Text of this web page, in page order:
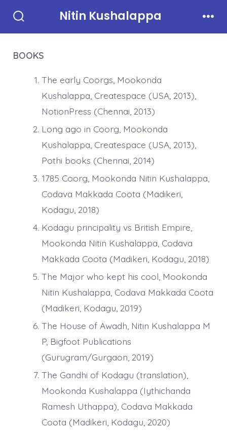
Toggle
Nitin Kushalappa
BOOKS
The early Coorgs, Mookonda
Kushalappa, Createspace (USA, 2013),
NotionPress (Chennai, 2013)
Long ago in Coorg, Mookonda
Kushalappa, Createspace (USA, 2013),
Pothi books (Chennai, 2014)
1785 Coorg, Mookonda Nitin Kushalappa,
Codava Makkada Coota (Madikeri,
Kodagu, 2018)
Kodagu principality vs British Empire,
Mookonda Nitin Kushalappa, Codava
Makkada Coota (Madikeri, Kodagu, 2018)
The Major who kept his cool, Mookonda
Nitin Kushalappa, Codava Makkada Coota
(Madikeri, Kodagu, 2019)
The House of Awadh, Nitin Kushalappa M
P, Bigfoot Publications
(Gurugram/Gurgaon, 2019)
The Gandhi of Kodagu (translation),
Mookonda Kushalappa (Iythichanda
Ramesh Uthappa), Codava Makkada
Coota (Madikeri, Kodagu, 2020)